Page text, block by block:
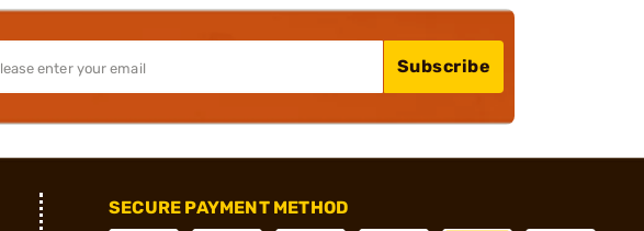
Subscribe
SECURE PAYMENT METHOD